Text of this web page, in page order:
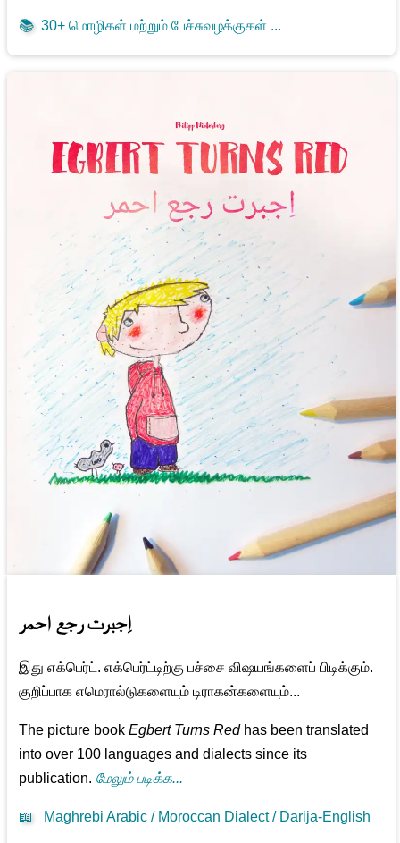
📚 30+ மொழிகள் மற்றும் பேச்சுவழக்குகள் ...
اِجبرت رجع احمر
இது எக்பெர்ட். எக்பெர்ட்டிற்கு பச்சை விஷயங்களைப் பிடிக்கும்.
குறிப்பாக எமெரால்டுகளையும் டிராகன்களையும்...
The picture bookEgbert Turns Redhas been translated
into over 100 languages and dialects since its
publication. மேலும் படிக்க...
📖 Maghrebi Arabic / Moroccan Dialect / Darija-English